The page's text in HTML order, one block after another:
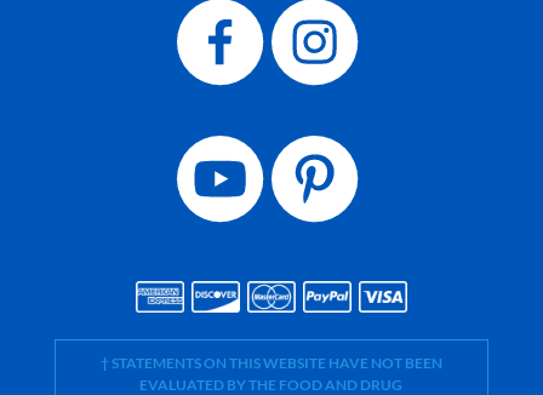
† STATEMENTS ON THIS WEBSITE HAVE NOT BEEN
EVALUATED BY THE FOOD AND DRUG